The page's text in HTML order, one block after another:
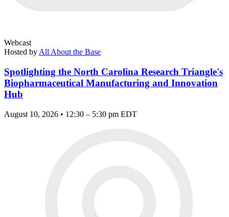
Webcast
Hosted by All About the Base
Spotlighting the North Carolina Research Triangle's
Biopharmaceutical Manufacturing and Innovation
Hub
August 10, 2026 • 12:30 – 5:30 pm EDT